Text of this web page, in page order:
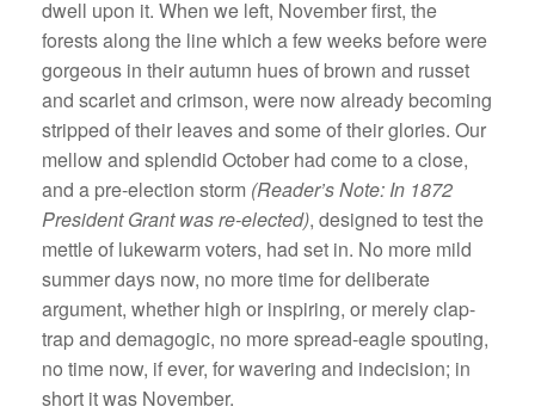
dwell upon it. When we left, November first, the
forests along the line which a few weeks before were
gorgeous in their autumn hues of brown and russet
and scarlet and crimson, were now already becoming
stripped of their leaves and some of their glories. Our
mellow and splendid October had come to a close,
and a pre-election storm (Reader’s Note: In 1872
President Grant was re-elected), designed to test the
mettle of lukewarm voters, had set in. No more mild
summer days now, no more time for deliberate
argument, whether high or inspiring, or merely clap-
trap and demagogic, no more spread-eagle spouting,
no time now, if ever, for wavering and indecision; in
short it was November.